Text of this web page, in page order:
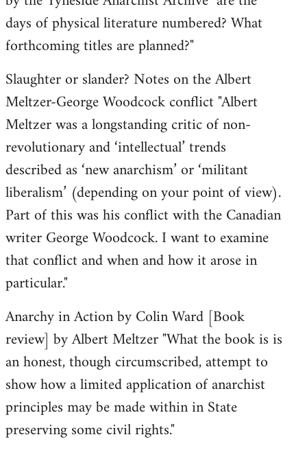
days of physical literature numbered? What
forthcoming titles are planned?"
Slaughter or slander? Notes on the Albert
Meltzer-George Woodcock conflict "Albert
Meltzer was a longstanding critic of non-
revolutionary and ‘intellectual’ trends
described as ‘new anarchism’ or ‘militant
liberalism’ (depending on your point of view).
Part of this was his conflict with the Canadian
writer George Woodcock. I want to examine
that conflict and when and how it arose in
particular."
Anarchy in Action by Colin Ward [Book
review] by Albert Meltzer "What the book is is
an honest, though circumscribed, attempt to
show how a limited application of anarchist
principles may be made within in State
preserving some civil rights."